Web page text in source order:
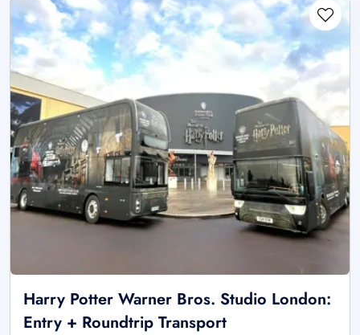
Harry Potter Warner Bros. Studio London:
Entry + Roundtrip Transport